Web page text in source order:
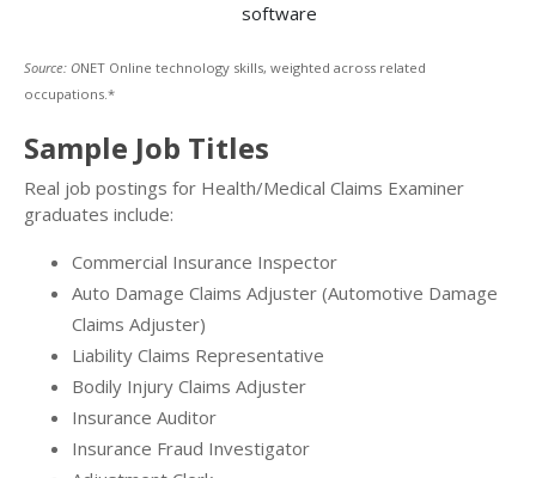
software
Source: ONET Online technology skills, weighted across related
occupations.*
Sample Job Titles
Real job postings for Health/Medical Claims Examiner
graduates include:
Commercial Insurance Inspector
Auto Damage Claims Adjuster (Automotive Damage
Claims Adjuster)
Liability Claims Representative
Bodily Injury Claims Adjuster
Insurance Auditor
Insurance Fraud Investigator